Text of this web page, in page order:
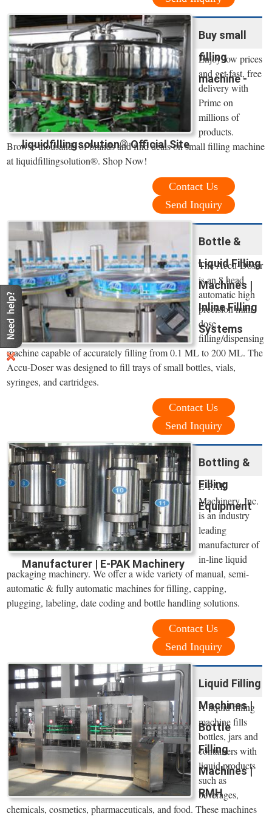
Buy small
filling
machine -
liquidfillingsolution® Official Site
Enjoy low prices
and get fast, free
delivery with
Prime on
millions of
products.
Browse thousands of brands and find deals on small filling machine
at liquidfillingsolution®. Shop Now!
Contact Us
Send Inquiry
Bottle &
Liquid Filling
Machines |
Inline Filling
Systems
The Accu-Doser
is an 8 head
automatic high
precision mini
dose
filling/dispensing
machine capable of accurately filling from 0.1 ML to 200 ML. The
Accu-Doser was designed to fill trays of small bottles, vials,
syringes, and cartridges.
Contact Us
Send Inquiry
Bottling &
Filling
Equipment
Manufacturer | E-PAK Machinery
E-PAK
Machinery, Inc.
is an industry
leading
manufacturer of
in-line liquid
packaging machinery. We offer a wide variety of manual, semi-
automatic & fully automatic machines for filling, capping,
plugging, labeling, date coding and bottle handling solutions.
Contact Us
Send Inquiry
Liquid Filling
Machines |
Bottle
Filling
Machines |
RMH
A liquid filling
machine fills
bottles, jars and
containers with
liquid products
such as
beverages,
chemicals, cosmetics, pharmaceuticals, and food. These machines